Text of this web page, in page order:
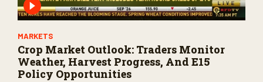
MARKETS
Crop Market Outlook: Traders Monitor
Weather, Harvest Progress, And E15
Policy Opportunities